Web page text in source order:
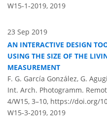
W15-1-2019, 2019
23 Sep 2019
AN INTERACTIVE DESIGN
USING THE SIZE OF THE
MEASUREMENT
F. G. García González, G.
Int. Arch. Photogramm.
4/W15, 3–10, https://doi.org/
W15-3-2019, 2019